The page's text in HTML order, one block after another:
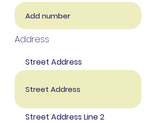
Address
Street Address
Street Address Line 2